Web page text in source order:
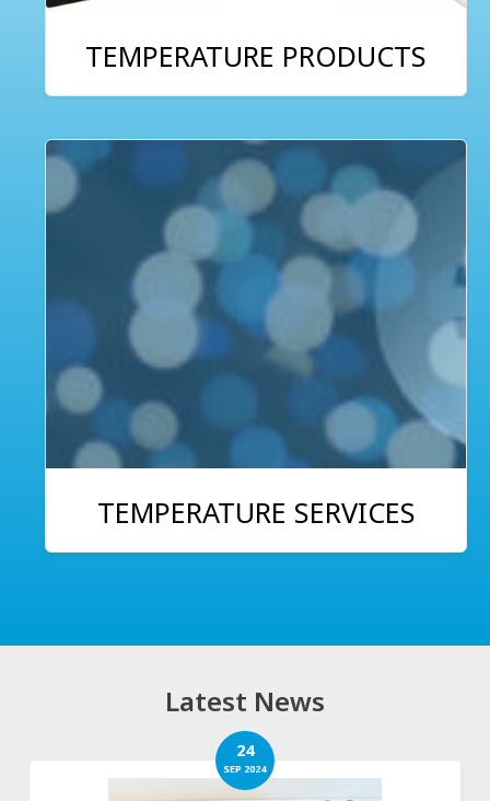
TEMPERATURE PRODUCTS
TEMPERATURE SERVICES
Latest News
24
SEP 2024